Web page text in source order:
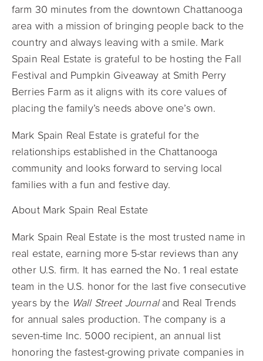
farm 30 minutes from the downtown Chattanooga
area with a mission of bringing people back to the
country and always leaving with a smile. Mark
Spain Real Estate is grateful to be hosting the Fall
Festival and Pumpkin Giveaway at Smith Perry
Berries Farm as it aligns with its core values of
placing the family’s needs above one’s own.
Mark Spain Real Estate is grateful for the
relationships established in the Chattanooga
community and looks forward to serving local
families with a fun and festive day.
About Mark Spain Real Estate
Mark Spain Real Estate is the most trusted name in
real estate, earning more 5-star reviews than any
other U.S. firm. It has earned the No. 1 real estate
team in the U.S. honor for the last five consecutive
years by the Wall Street Journaland Real Trends
for annual sales production. The company is a
seven-time Inc. 5000 recipient, an annual list
honoring the fastest-growing private companies in